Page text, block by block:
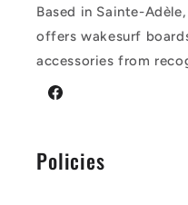
Based in Sainte-
offers wakesurf
accessories from
Facebook
Policies